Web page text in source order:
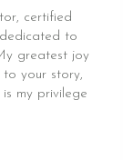
certified
to
greatest joy
your story,
my privilege